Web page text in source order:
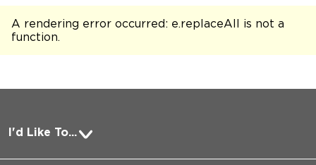
A rendering error occurred: e.replaceAll is not a
function.
I'd Like To...
Pay a Bill